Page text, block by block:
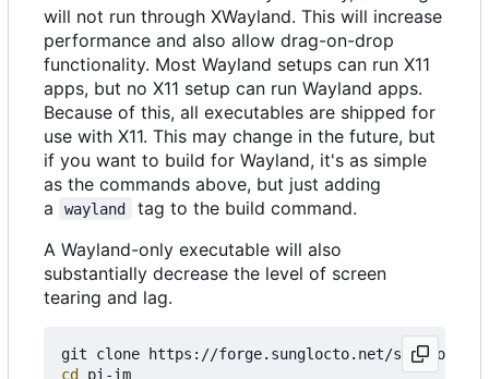
will not run through XWayland. This will increase
performance and also allow drag-on-drop
functionality. Most Wayland setups can run X11
apps, but no X11 setup can run Wayland apps.
Because of this, all executables are shipped for
use with X11. This may change in the future, but
if you want to build for Wayland, it's as simple
as the commands above, but just adding
a
wayland
tag to the build command.
A Wayland-only executable will also
substantially decrease the level of screen
tearing and lag.
cd
pi-im